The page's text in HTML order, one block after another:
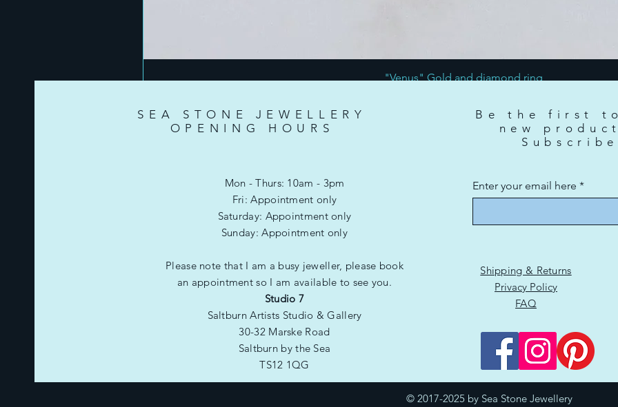
"Venus" Gold and diamond ring
SEA STONE JEWELLERY
OPENING HOURS
Mon - Thurs: 10am - 3pm
Fri: Appointment only
​​Saturday: Appointment only
​Sunday: Appointment only
Please note that I am a busy jeweller, please book
an appointment so I am available to see you.
Studio 7
Saltburn Artists Studio & Gallery
30-32 Marske Road
Saltburn by the Sea
TS12 1QG
Be the first
new
Subscribe
Enter your email here
Shipping & Returns
Privacy Policy
FAQ
© 2017-2025 by Sea Stone Jewellery